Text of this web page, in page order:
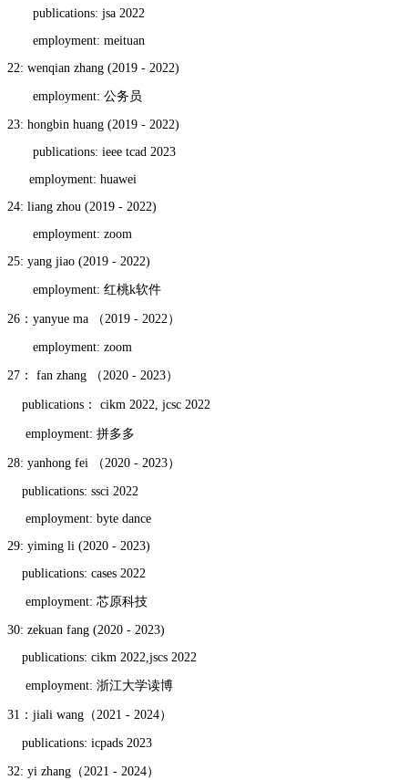
publications: jsa 2022
employment: meituan
22: wenqian zhang (2019 - 2022)
employment: 公务员
23: hongbin huang (2019 - 2022)
publications: ieee tcad 2023
employment: huawei
24: liang zhou (2019 - 2022)
employment: zoom
25: yang jiao (2019 - 2022)
employment: 红桃k软件
26：yanyue ma （2019 - 2022）
employment: zoom
27： fan zhang （2020 - 2023）
publications： cikm 2022, jcsc 2022
employment: 拼多多
28: yanhong fei （2020 - 2023）
publications: ssci 2022
employment: byte dance
29: yiming li (2020 - 2023)
publications: cases 2022
employment: 芯原科技
30: zekuan fang (2020 - 2023)
publications: cikm 2022,jscs 2022
employment: 浙江大学读博
31：jiali wang（2021 - 2024）
publications: icpads 2023
32: yi zhang（2021 - 2024）